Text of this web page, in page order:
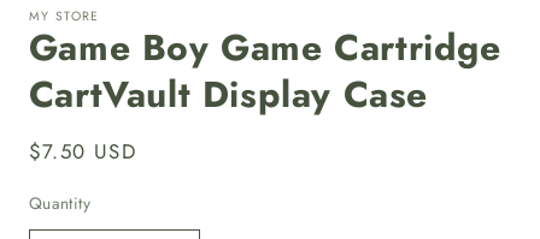
MY STORE
Game Boy Game Cartridge
CartVault Display Case
Regular
$7.50 USD
Quantity